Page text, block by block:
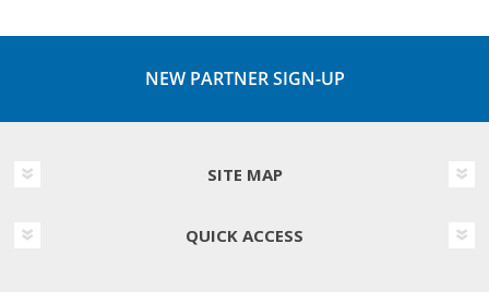
NEW PARTNER SIGN-UP
SITE MAP
QUICK ACCESS